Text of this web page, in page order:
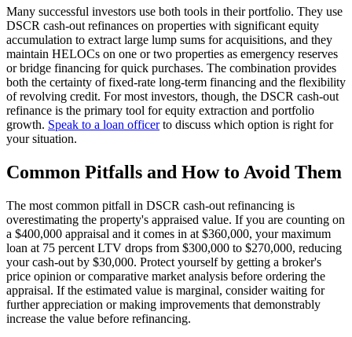
Many successful investors use both tools in their portfolio. They use
DSCR cash-out refinances on properties with significant equity
accumulation to extract large lump sums for acquisitions, and they
maintain HELOCs on one or two properties as emergency reserves
or bridge financing for quick purchases. The combination provides
both the certainty of fixed-rate long-term financing and the flexibility
of revolving credit. For most investors, though, the DSCR cash-out
refinance is the primary tool for equity extraction and portfolio
growth. Speak to a loan officerto discuss which option is right for
your situation.
Common Pitfalls and How to Avoid Them
The most common pitfall in DSCR cash-out refinancing is
overestimating the property's appraised value. If you are counting on
a $400,000 appraisal and it comes in at $360,000, your maximum
loan at 75 percent LTV drops from $300,000 to $270,000, reducing
your cash-out by $30,000. Protect yourself by getting a broker's
price opinion or comparative market analysis before ordering the
appraisal. If the estimated value is marginal, consider waiting for
further appreciation or making improvements that demonstrably
increase the value before refinancing.